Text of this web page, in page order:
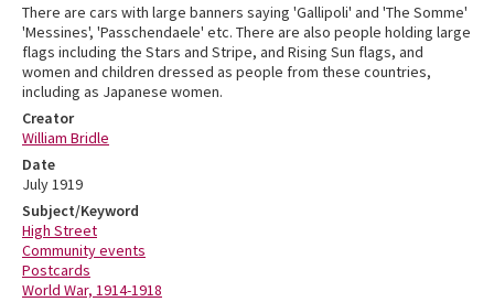
There are cars with large banners saying 'Gallipoli' and 'The Somme'
'Messines', 'Passchendaele' etc. There are also people holding large
flags including the Stars and Stripe, and Rising Sun flags, and
women and children dressed as people from these countries,
including as Japanese women.
Creator
William Bridle
Date
July 1919
Subject/Keyword
High Street
Community events
Postcards
World War, 1914-1918